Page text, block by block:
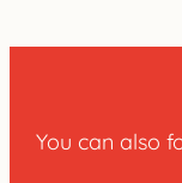
You can also